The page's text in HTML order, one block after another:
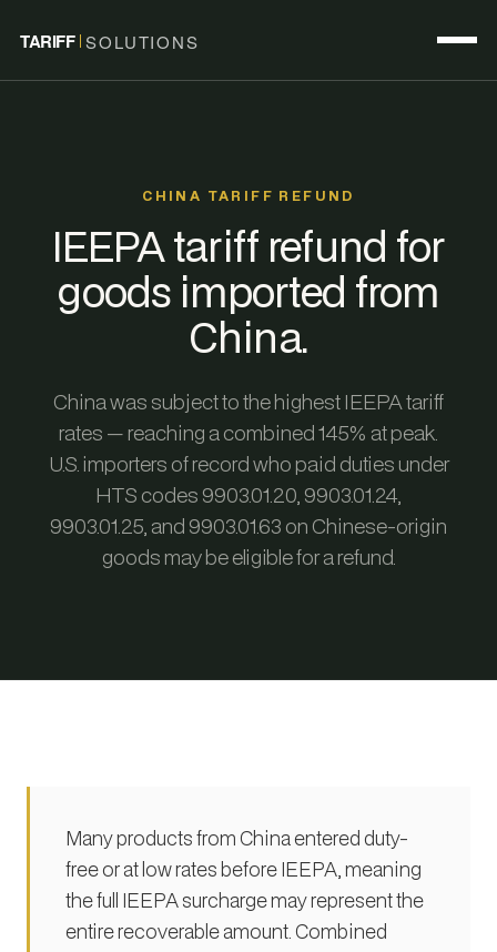
TARIFF SOLUTIONS
CHINA TARIFF REFUND
IEEPA tariff refund for
goods imported from
China.
China was subject to the highest IEEPA tariff
rates — reaching a combined 145% at peak.
U.S. importers of record who paid duties under
HTS codes 9903.01.20, 9903.01.24,
9903.01.25, and 9903.01.63 on Chinese-origin
goods may be eligible for a refund.
Many products from China entered duty-
free or at low rates before IEEPA, meaning
the full IEEPA surcharge may represent the
entire recoverable amount. Combined